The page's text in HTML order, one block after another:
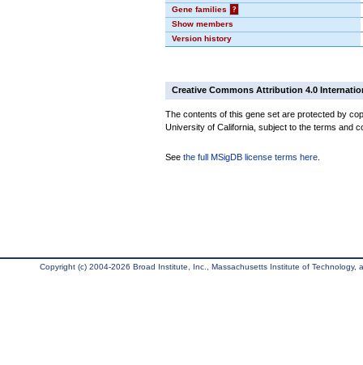
Gene families
?
Show members
Version history
Creative Commons Attribution 4.0
The contents of this gene set are protected by
University of California, subject to the terms and
See the full MSigDB license terms here
Copyright (c) 2004-2026 Broad Institute, Inc., Massachusetts Institute of Technology,